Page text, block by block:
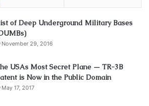
of Deep Underground Military Bases
November 29, 2016
USAs Most Secret Plane — TR-3B
is Now in the Public Domain
May 17, 2017